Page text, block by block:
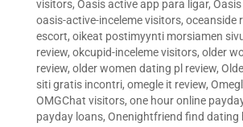
visitors, Oasis active app para ligar,
oasis-active-inceleme visitors, oceanside
escort, oikeat postimyynti morsiamen
review, okcupid-inceleme visitors, older
review, older women dating pl review,
siti gratis incontri, omegle it review,
OMGChat visitors, one hour online
payday loans, Onenightfriend find dating